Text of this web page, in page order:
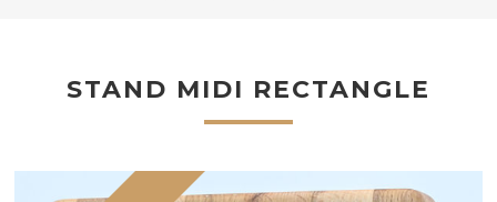
STAND MIDI RECTANGLE